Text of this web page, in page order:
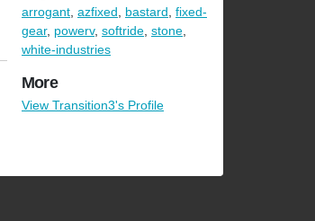
arrogant, azfixed, bastard, fixed-
gear, powerv, softride, stone,
white-industries
More
View Transition3's Profile